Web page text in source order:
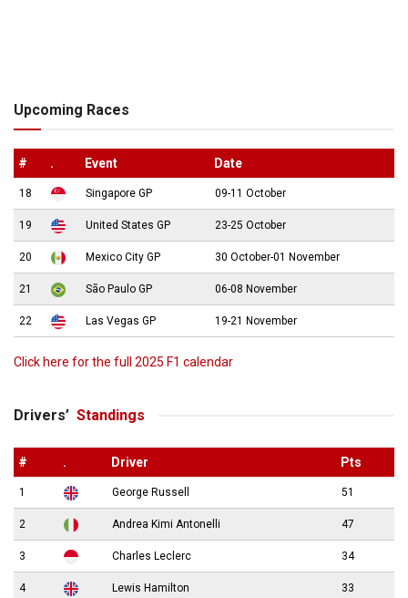
Upcoming Races
# . Event Date
18 Singapore GP 09-11 October
19 United States GP 23-25 October
20 Mexico City GP 30 October-01 November
21 São Paulo GP 06-08 November
22 Las Vegas GP 19-21 November
Click here for the full 2025 F1 calendar
Drivers’ Standings
# . Driver Pts
1 George Russell 51
2 Andrea Kimi Antonelli 47
3 Charles Leclerc 34
4 Lewis Hamilton 33